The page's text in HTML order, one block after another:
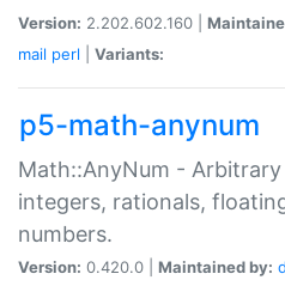
Version: 2.202.602.160 |
mail perl Variants:
p5-math-anynum
Math::AnyNum -
integers, rationals,
numbers.
Version: 0.420.0 | Maintained by: